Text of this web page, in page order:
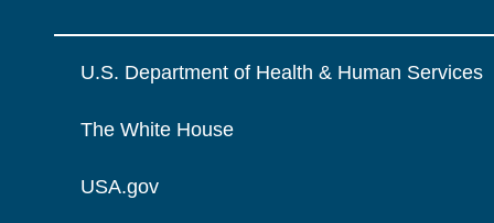
U.S. Department of Health & Human Services
The White House
USA.gov